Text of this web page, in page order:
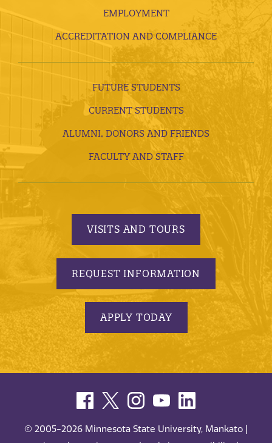
EMPLOYMENT
ACCREDITATION AND COMPLIANCE
FUTURE STUDENTS
CURRENT STUDENTS
ALUMNI, DONORS AND FRIENDS
FACULTY AND STAFF
VISITS AND TOURS
REQUEST INFORMATION
APPLY TODAY
© 2005-2026 Minnesota State University, Mankato |